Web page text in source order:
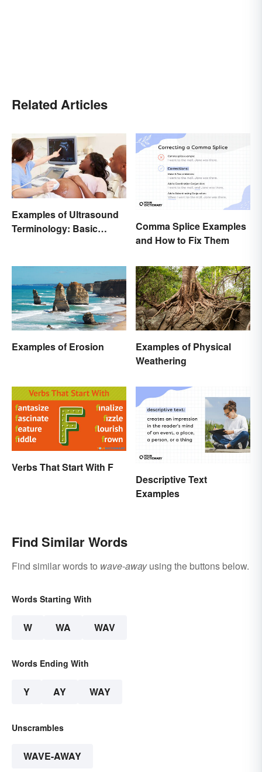
Related Articles
Examples of Ultrasound
Terminology: Basic
Comma Splice Examples
and How to Fix Them
Examples of Erosion
Examples of Physical
Weathering
Verbs That Start With F
Descriptive Text
Examples
Find Similar Words
Find similar words to wave-awayusing the buttons below.
Words Starting With
W WA WAV
Words Ending With
Y AY WAY
Unscrambles
WAVE-AWAY